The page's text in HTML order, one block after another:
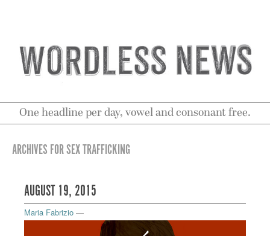
One headline per day, vowel and consonant free.
ARCHIVES FOR SEX TRAFFICKING
AUGUST 19, 2015
Maria Fabrizio —